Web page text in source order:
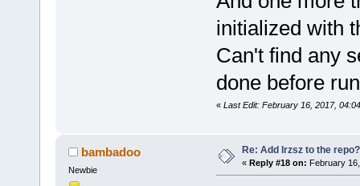
initialized with
Can't find any
done before
« Last Edit: February 16, 2017,
bambadoo
Newbie
Re: Add lrzsz to the repo?
« Reply #18 on: February